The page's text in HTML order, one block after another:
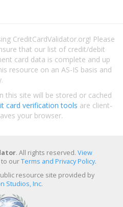
CreditCardValidator.org! Please
that our list of credit/debit
card data is complete and up
resource on an AS-IS basis and
this site will be stored or cached
card verification tools are client-
your browser.
. All rights reserved. View
to ourTerms and Privacy Policy.
resource site provided by
Studios, Inc.